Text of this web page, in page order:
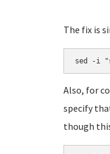
The fix is
Also, for
specify
though